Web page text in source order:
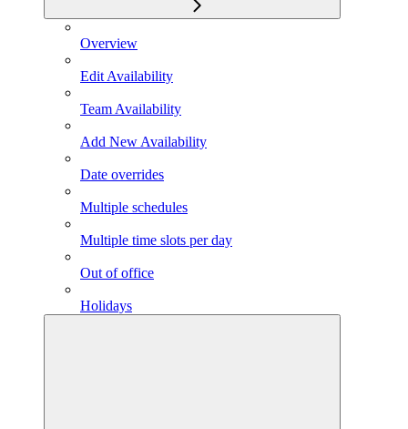
Overview
Edit Availability
Team Availability
Add New Availability
Date overrides
Multiple schedules
Multiple time slots per day
Out of office
Holidays